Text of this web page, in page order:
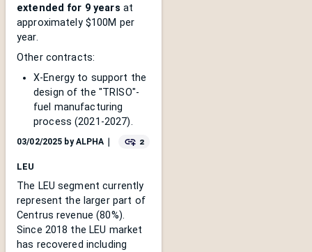
extended for 9 years at
approximately $100M per
year.
Other contracts:
X-Energy to support the
design of the "TRISO"-
fuel manufacturing
process (2021-2027).
03/02/2025 byALPHA 2
LEU
The LEU segment currently
represent the larger part of
Centrus revenue (80%).
Since 2018 the LEU market
has recovered including